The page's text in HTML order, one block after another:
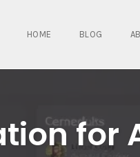
HOME BLOG
for